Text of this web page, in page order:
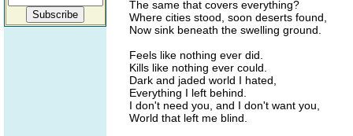
The same that covers everything?
Where cities stood, soon deserts found,
Now sink beneath the swelling ground.
Feels like nothing ever did.
Kills like nothing ever could.
Dark and jaded world I hated,
Everything I left behind.
I don't need you, and I don't want you,
World that left me blind.